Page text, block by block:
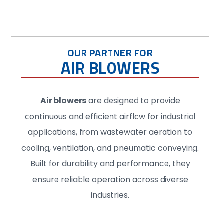
OUR PARTNER FOR
AIR BLOWERS
Air blowersare designed to provide
continuous and efficient airflow for industrial
applications, from wastewater aeration to
cooling, ventilation, and pneumatic conveying.
Built for durability and performance, they
ensure reliable operation across diverse
industries.